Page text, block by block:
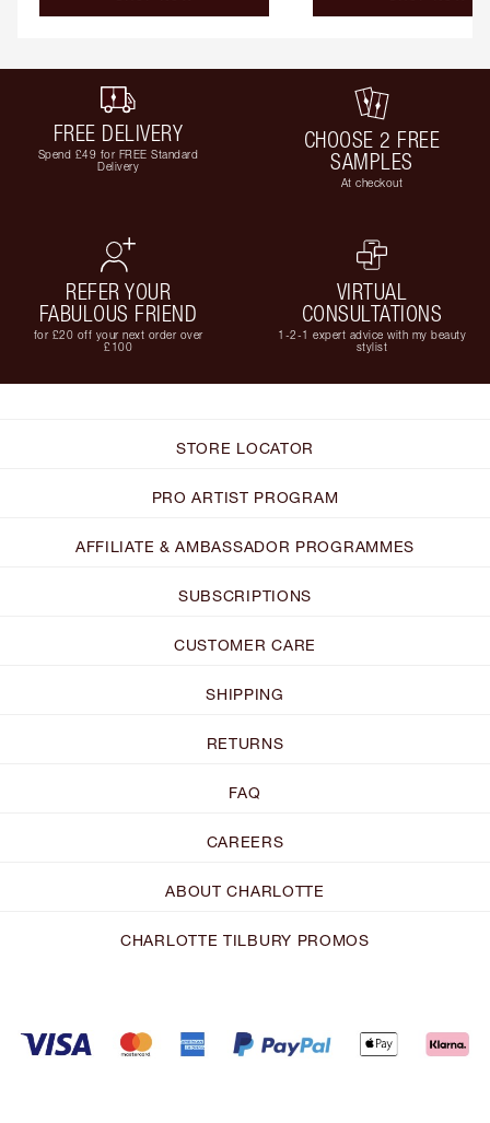
FREE DELIVERY
Spend £49 for FREE Standard
Delivery
CHOOSE 2 FREE
SAMPLES
At checkout
REFER YOUR
FABULOUS FRIEND
for £20 off your next order over
£100
VIRTUAL
CONSULTATIONS
1-2-1 expert advice with my beauty
stylist
STORE LOCATOR
PRO ARTIST PROGRAM
AFFILIATE & AMBASSADOR PROGRAMMES
SUBSCRIPTIONS
CUSTOMER CARE
SHIPPING
RETURNS
FAQ
CAREERS
ABOUT CHARLOTTE
CHARLOTTE TILBURY PROMOS